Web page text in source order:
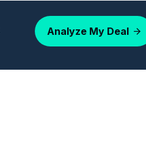
Analyze My Deal